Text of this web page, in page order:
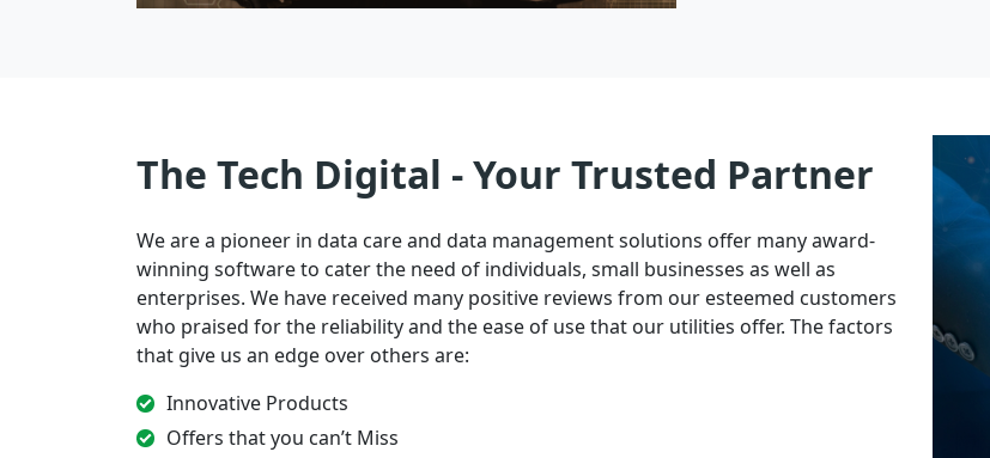
The Tech Digital - Your Trusted Partner
We are a pioneer in data care and data management solutions offer many award-
winning software to cater the need of individuals, small businesses as well as
enterprises. We have received many positive reviews from our esteemed customers
who praised for the reliability and the ease of use that our utilities offer. The factors
that give us an edge over others are:
Innovative Products
Offers that you can’t Miss